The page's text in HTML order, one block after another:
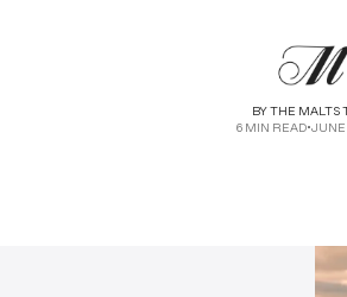
BYTHE MALTS
6 MIN READ•JUNE